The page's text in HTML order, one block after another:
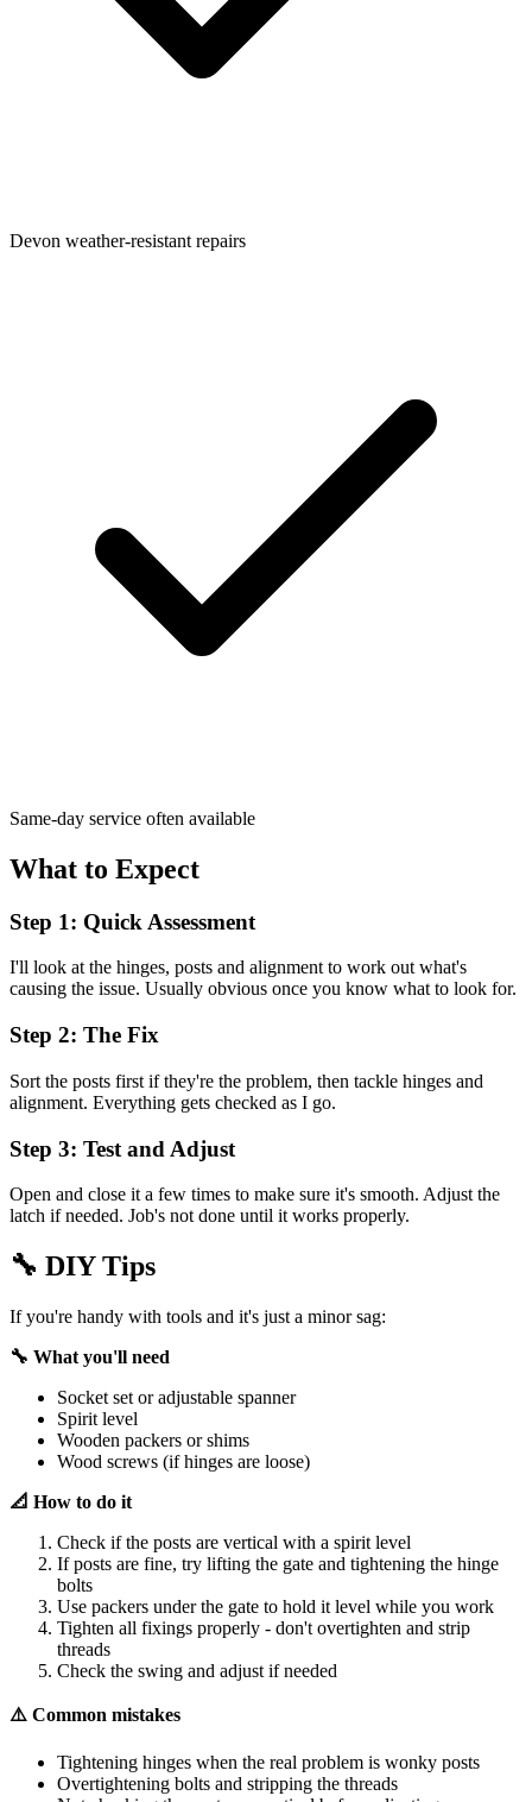
Devon weather-resistant repairs
Same-day service often available
What to Expect
Step 1: Quick Assessment
I'll look at the hinges, posts and alignment to work out what's
causing the issue. Usually obvious once you know what to look for.
Step 2: The Fix
Sort the posts first if they're the problem, then tackle hinges and
alignment. Everything gets checked as I go.
Step 3: Test and Adjust
Open and close it a few times to make sure it's smooth. Adjust the
latch if needed. Job's not done until it works properly.
🔧 DIY Tips
If you're handy with tools and it's just a minor sag:
🔧 What you'll need
Socket set or adjustable spanner
Spirit level
Wooden packers or shims
Wood screws (if hinges are loose)
📐 How to do it
Check if the posts are vertical with a spirit level
If posts are fine, try lifting the gate and tightening the hinge
bolts
Use packers under the gate to hold it level while you work
Tighten all fixings properly - don't overtighten and strip
threads
Check the swing and adjust if needed
⚠️ Common mistakes
Tightening hinges when the real problem is wonky posts
Overtightening bolts and stripping the threads